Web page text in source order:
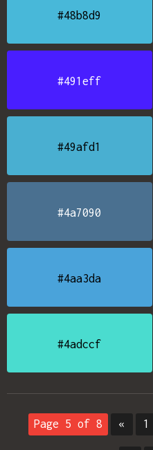
#48b8d9
#491eff
#49afd1
#4a7090
#4aa3da
#4adccf
Page 5 of 8 « 1